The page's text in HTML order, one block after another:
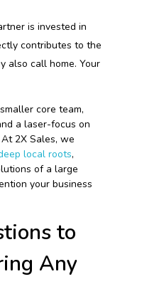
is invested in
contributes to the
also call home. Your
core team,
a laser-focus on
2X Sales, we
local roots,
of a large
your business
to
Any